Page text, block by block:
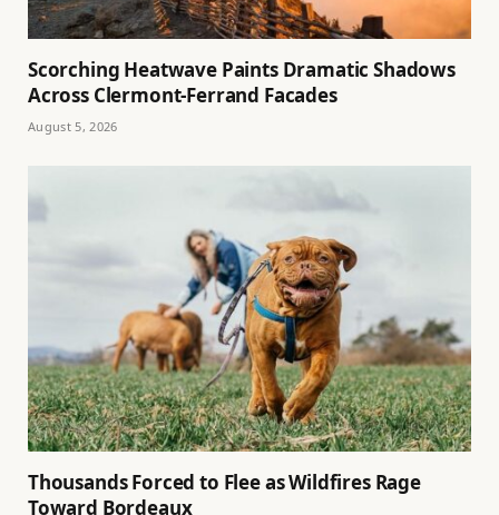
Scorching Heatwave Paints Dramatic Shadows
Across Clermont-Ferrand Facades
August 5, 2026
Thousands Forced to Flee as Wildfires Rage
Toward Bordeaux